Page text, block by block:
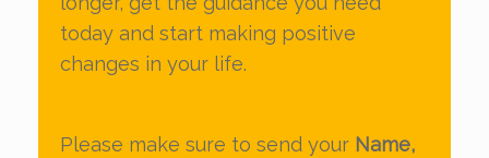
today and start making positive
changes in your life.
Please make sure to send your Name,